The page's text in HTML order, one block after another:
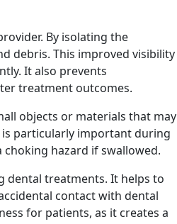
By isolating the
debris. This improved visibility
It also prevents
treatment outcomes.
objects or materials that may
particularly important during
hazard if swallowed.
dental treatments. It helps to
contact with dental
for patients, as it creates a